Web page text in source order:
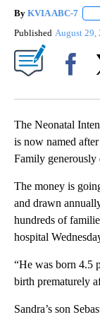
By KVIA ABC-7
Published August 29,
The Neonatal
is now named
Family generously
The money is
and drawn
hundreds of
hospital
“He was born 4.5
birth prematurely
Sandra’s son